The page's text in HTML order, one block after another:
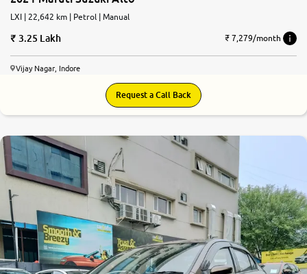
LXI | 22,642 km | Petrol | Manual
3.25 Lakh ₹ 7,279/month
Vijay Nagar, Indore
Request a Call Back